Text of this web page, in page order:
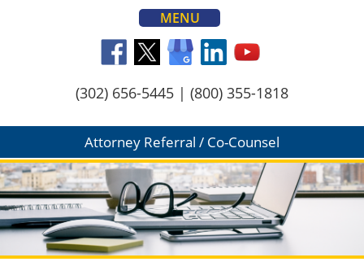
MENU
(302) 656-5445 | (800) 355-1818
Attorney Referral / Co-Counsel